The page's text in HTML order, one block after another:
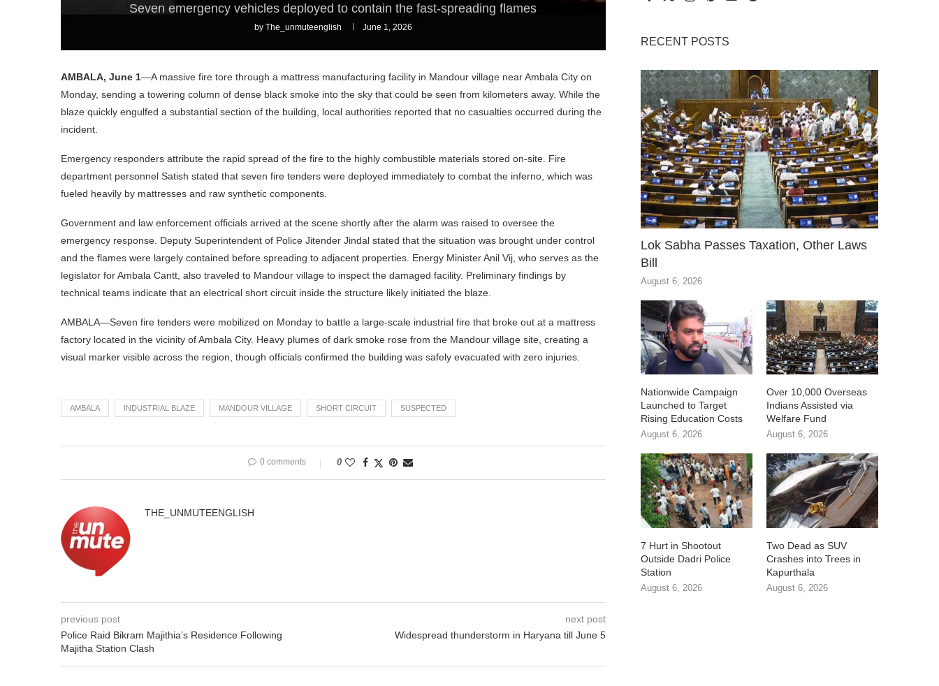
Seven emergency vehicles deployed to contain the fast-spreading flames
by The_unmuteenglish June 1, 2026
AMBALA, June 1—A massive fire tore through a mattress manufacturing facility in Mandour village near Ambala City on
Monday, sending a towering column of dense black smoke into the sky that could be seen from kilometers away. While the
blaze quickly engulfed a substantial section of the building, local authorities reported that no casualties occurred during the
incident.
Emergency responders attribute the rapid spread of the fire to the highly combustible materials stored on-site. Fire
department personnel Satish stated that seven fire tenders were deployed immediately to combat the inferno, which was
fueled heavily by mattresses and raw synthetic components.
Government and law enforcement officials arrived at the scene shortly after the alarm was raised to oversee the
emergency response. Deputy Superintendent of Police Jitender Jindal stated that the situation was brought under control
and the flames were largely contained before spreading to adjacent properties. Energy Minister Anil Vij, who serves as the
legislator for Ambala Cantt, also traveled to Mandour village to inspect the damaged facility. Preliminary findings by
technical teams indicate that an electrical short circuit inside the structure likely initiated the blaze.
AMBALA—Seven fire tenders were mobilized on Monday to battle a large-scale industrial fire that broke out at a mattress
factory located in the vicinity of Ambala City. Heavy plumes of dark smoke rose from the Mandour village site, creating a
visual marker visible across the region, though officials confirmed the building was safely evacuated with zero injuries.
AMBALA INDUSTRIAL BLAZE MANDOUR VILLAGE SHORT CIRCUIT SUSPECTED
0 comments 0
THE_UNMUTEENGLISH
previous post
Police Raid Bikram Majithia’s Residence Following
Majitha Station Clash
next post
Widespread thunderstorm in Haryana till June 5
RECENT POSTS
Lok Sabha Passes Taxation, Other Laws
Bill
August 6, 2026
Nationwide Campaign
Launched to Target
Rising Education Costs
August 6, 2026
Over 10,000 Overseas
Indians Assisted via
Welfare Fund
August 6, 2026
7 Hurt in Shootout
Outside Dadri Police
Station
August 6, 2026
Two Dead as SUV
Crashes into Trees in
Kapurthala
August 6, 2026